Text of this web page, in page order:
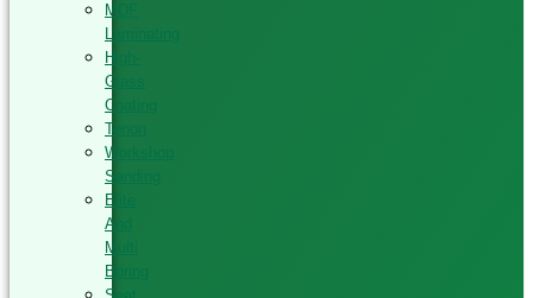
MDF
Laminating
High-
Glass
Coating
Tenon
Workshop
Sanding
Elite
And
Multi
Boring